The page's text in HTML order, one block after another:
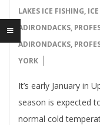
01-
07
LAKES ICE FISHING,
ADIRONDACKS,
ADIRONDACKS,
YORK
It’s early January in
season is expected
normal cold